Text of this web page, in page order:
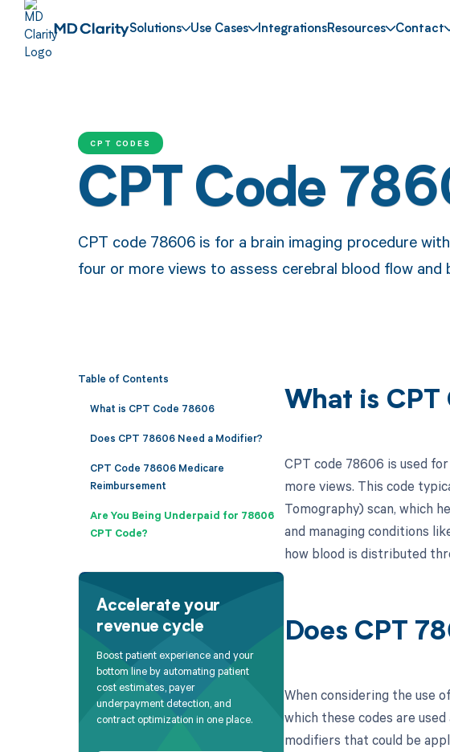
Solutions Use Cases IntegrationsResources Contact
CPT CODES
CPT Code
CPT code 78606 is for a brain imaging procedure
four or more views to assess cerebral blood flow and
Table of Contents
What is CPT Code 78606
Does CPT 78606 Need a Modifier?
CPT Code 78606 Medicare
Reimbursement
Are You Being Underpaid for 78606
CPT Code?
Accelerate your
revenue cycle
Boost patient experience and your
bottom line by automating patient
cost estimates, payer
underpayment detection, and
contract optimization in one place.
What is
CPT code 78606 is used
more views. This code
Tomography) scan, which
and managing conditions
how blood is distributed
Does CPT
When considering the use
which these codes are
modifiers that could be